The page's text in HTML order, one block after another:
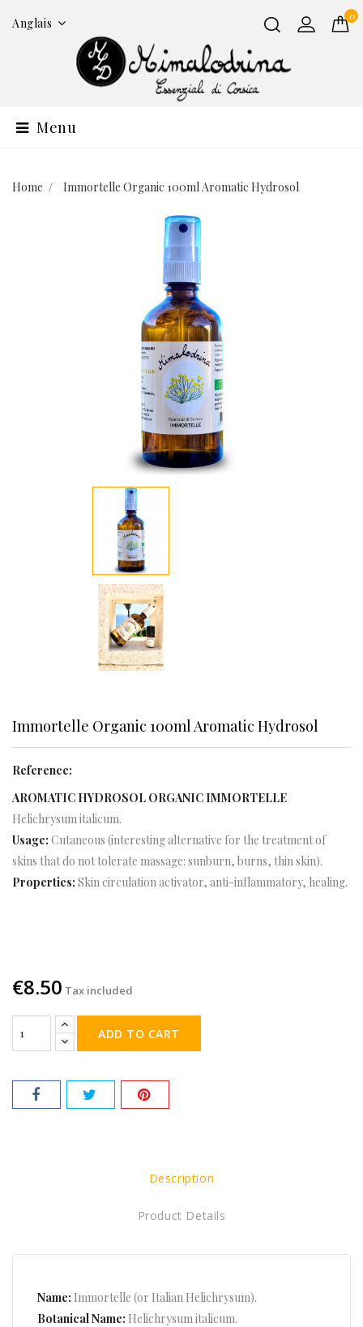
Anglais 0
Menu
Home Immortelle Organic 100ml Aromatic Hydrosol
Immortelle Organic 100ml Aromatic Hydrosol
Reference:
AROMATIC HYDROSOL ORGANIC IMMORTELLE
Helichrysum italicum.
Usage: Cutaneous (interesting alternative for the treatment of
skins that do not tolerate massage: sunburn, burns, thin skin).
Properties: Skin circulation activator, anti-inflammatory, healing.
€8.50 Tax included
ADD TO CART
Description
Product Details
Name: Immortelle (or Italian Helichrysum).
Botanical Name: Helichrysum italicum.